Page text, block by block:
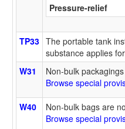
Pressure-relief
TP33 The portable tank
substance applies
W31
Non-bulk
Browse special
W40
Non-bulk bags are
Browse special